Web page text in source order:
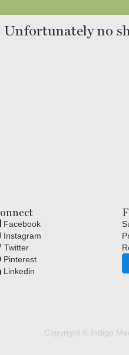
Unfortunately no
Facebook
Instagram
Twitter
Pinterest
Linkedin
Copyright © Indigo